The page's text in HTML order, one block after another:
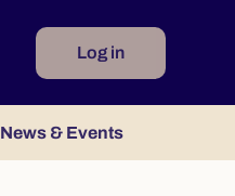
Log in
News & Events